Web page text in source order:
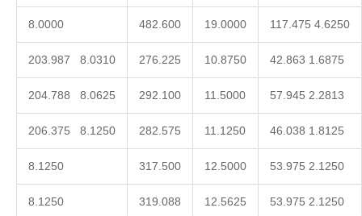
8.0000 482.600 19.0000 117.475 4.6250
203.987 8.0310 276.225 10.8750 42.863 1.6875
204.788 8.0625 292.100 11.5000 57.945 2.2813
206.375 8.1250 282.575 11.1250 46.038 1.8125
8.1250 317.500 12.5000 53.975 2.1250
8.1250 319.088 12.5625 53.975 2.1250